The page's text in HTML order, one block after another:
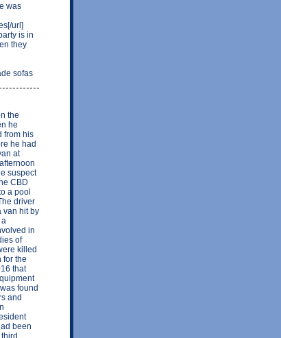
was
url]
is in
they
sofas
the
he
from his
he had
at
suspect
CBD
a pool
driver
van hit by
in
of
killed
for the
that
found
and
been